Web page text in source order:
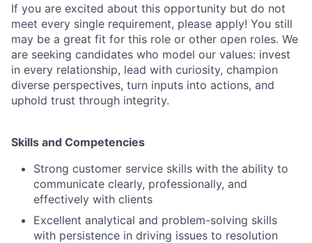
If you are excited about this opportunity but do not
meet every single requirement, please apply! You still
may be a great fit for this role or other open roles. We
are seeking candidates who model our values: invest
in every relationship, lead with curiosity, champion
diverse perspectives, turn inputs into actions, and
uphold trust through integrity.
Skills and Competencies
Strong customer service skills with the ability to
communicate clearly, professionally, and
effectively with clients
Excellent analytical and problem-solving skills
with persistence in driving issues to resolution